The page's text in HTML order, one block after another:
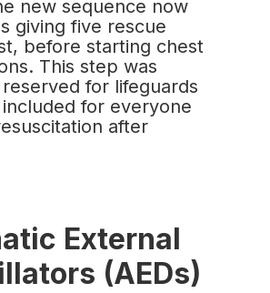
new sequence now
giving five rescue
before starting chest
This step was
for lifeguards
for everyone
after
External
(AEDs)